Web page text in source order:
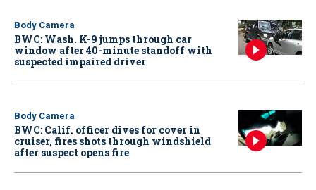
Body Camera
BWC: Wash. K-9 jumps through car
window after 40-minute standoff with
suspected impaired driver
Body Camera
BWC: Calif. officer dives for cover in
cruiser, fires shots through windshield
after suspect opens fire